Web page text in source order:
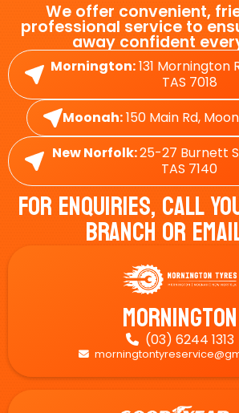
We offer convenient,
professional service to
away confident
Mornington:131 Mornington
TAS 7018
Moonah:150 Main Rd,
New Norfolk:25-27 Burnett
TAS 7140
For Enquiries, Call
Branch Or
Mornington
 (03) 6244 1313
